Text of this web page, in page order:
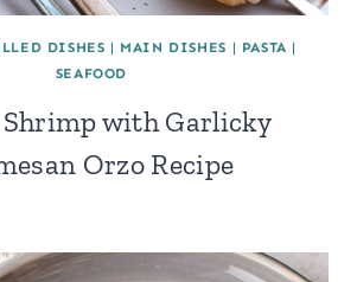
DISHES | MAIN DISHES | PASTA |
SEAFOOD
with Garlicky
Orzo Recipe